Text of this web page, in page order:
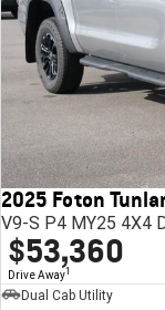
2025 Foton
V9-S P4 MY25 4X4
$53,360
Drive Away1
Dual Cab Utility